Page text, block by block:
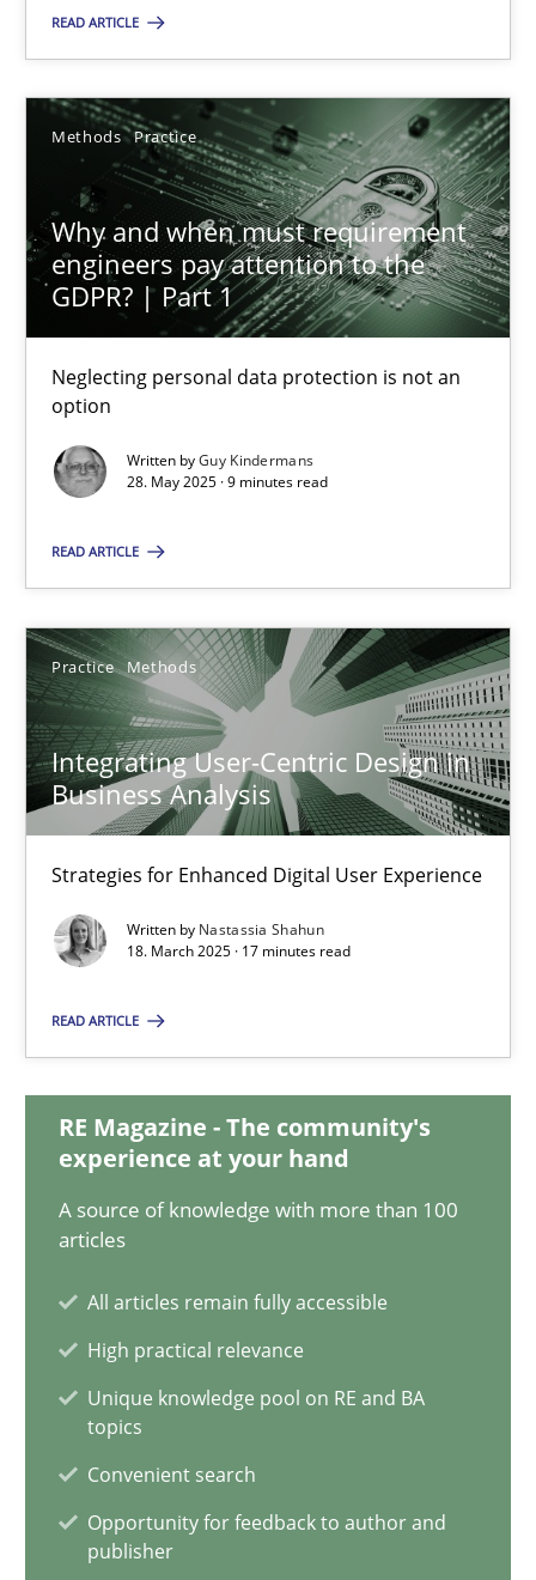
READ ARTICLE
Methods Practice
Why and when must requirement
engineers pay attention to the
GDPR? | Part 1
Neglecting personal data protection is not an
option
Written byGuy Kindermans
28. May 2025 · 9 minutes read
READ ARTICLE
Practice Methods
Integrating User-Centric Design in
Business Analysis
Strategies for Enhanced Digital User Experience
Written by Nastassia Shahun
18. March 2025 · 17 minutes read
READ ARTICLE
RE Magazine - The community's
experience at your hand
A source of knowledge with more than 100
articles
All articles remain fully accessible
High practical relevance
Unique knowledge pool on RE and BA
topics
Convenient search
Opportunity for feedback to author and
publisher
SUGGEST MISSING TOPIC
Why and when must requirement engineers pay
Neglecting personal data protection is not an option
Methods
Guy Kindermans
28.05.2025
9 minutes
Integrating User-Centric Design in Business Analysis
Strategies for Enhanced Digital User Experience
17 minutes
Implementation and Future Trends
Cross-discipline
Michael Mey
28.01.2025